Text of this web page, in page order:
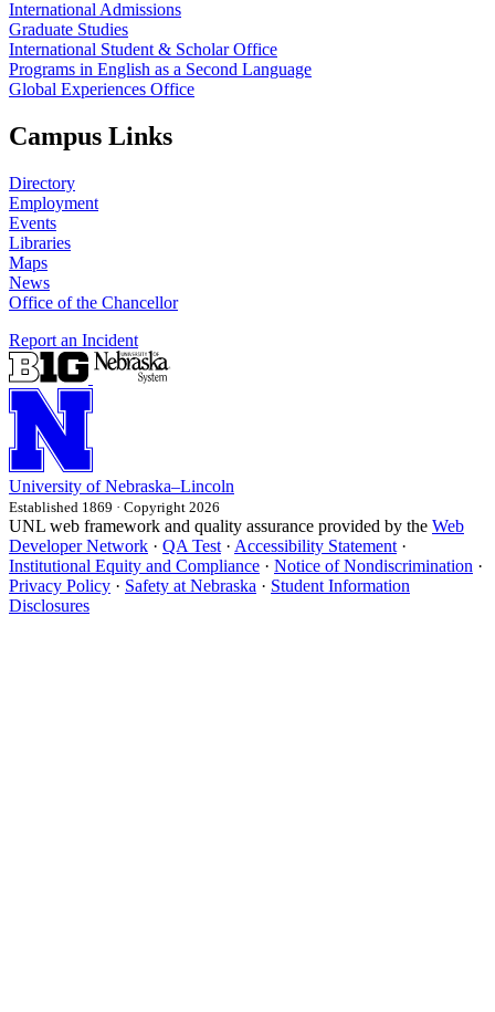
International Admissions
Graduate Studies
International Student & Scholar Office
Programs in English as a Second Language
Global Experiences Office
Campus Links
Directory
Employment
Events
Libraries
Maps
News
Office of the Chancellor
Report an Incident
University of Nebraska–Lincoln
Established 1869 · Copyright 2026
UNL web framework and quality assurance provided by the Web
Developer Network · QA Test · Accessibility Statement ·
Institutional Equity and Compliance · Notice of Nondiscrimination ·
Privacy Policy · Safety at Nebraska · Student Information
Disclosures